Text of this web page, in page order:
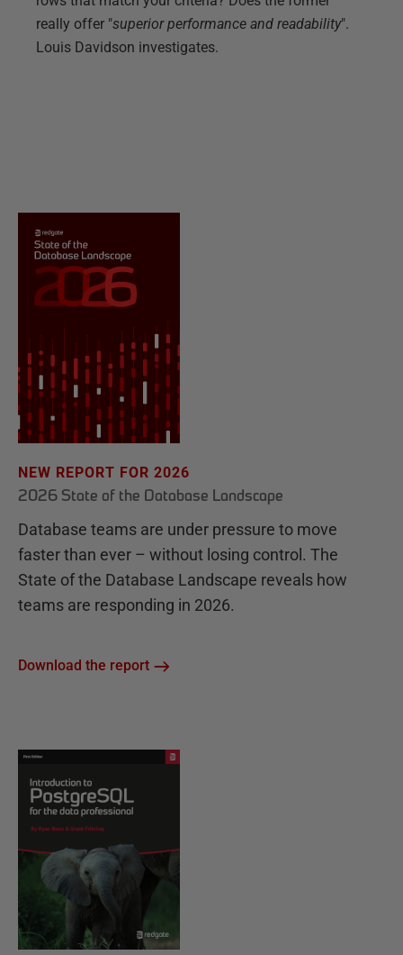
really offer "superior performance and readability".
Louis Davidson investigates.
NEW REPORT FOR 2026
2026 State of the Database Landscape
Database teams are under pressure to move
faster than ever – without losing control. The
State of the Database Landscape reveals how
teams are responding in 2026.
Download the report